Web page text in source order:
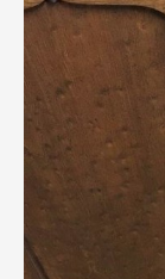
Treen
Tribal Art
Weighing Scales
Contact Us